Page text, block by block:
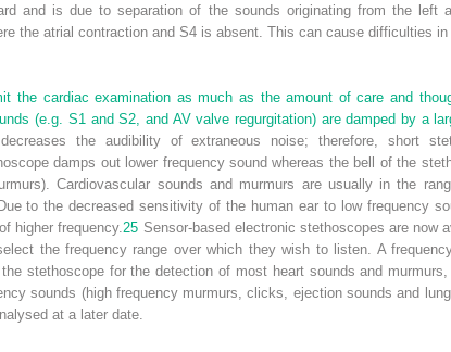
and is due to separation of the sounds originating from the left
the atrial contraction and S4 is absent. This can cause difficulties
the cardiac examination as much as the amount of care and
(e.g. S1 and S2, and AV valve regurgitation) are damped by a
the audibility of extraneous noise; therefore, short
damps out lower frequency sound whereas the bell of the
Cardiovascular sounds and murmurs are usually in the
to the decreased sensitivity of the human ear to low frequency
higher frequency. 25 Sensor-based electronic stethoscopes are now
the frequency range over which they wish to listen. A
stethoscope for the detection of most heart sounds and
sounds (high frequency murmurs, clicks, ejection sounds and
at a later date.